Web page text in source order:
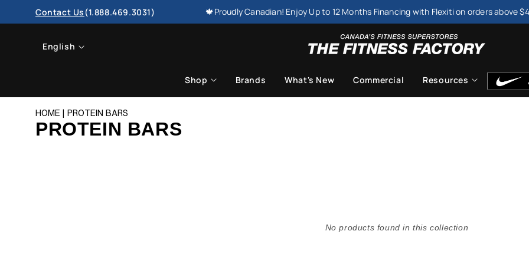
SKIP TO
CONTENTContact Us (1.888.469.3031) 🍁Proudly Canadian! Enjoy Up to 12 Months Financing with Flexiti on orders above
L
n
g
English
Shop Brands What's New Commercial Resources
HOME PROTEIN BARS
PROTEIN BARS
No products found in this collection